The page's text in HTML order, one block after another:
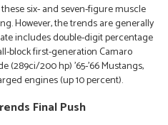
six- and seven-figure muscle
However, the trends are generally
includes double-digit percentage
block first-generation Camaro
(289ci/200 hp) ’65-’66 Mustangs,
engines (up 10 percent).
Final Push